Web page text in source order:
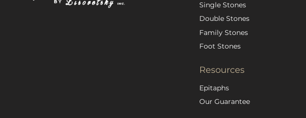
Single Stones
Double Stones
Family Stones
Foot Stones
Resources
Epitaphs
Our Guarantee